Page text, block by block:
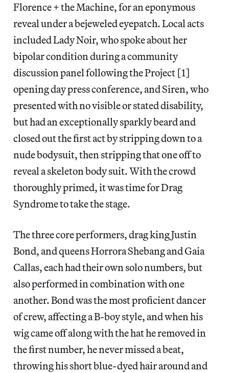
Florence + the Machine, for an eponymous
reveal under a bejeweled eyepatch. Local acts
included Lady Noir, who spoke about her
bipolar condition during a community
discussion panel following the Project [1]
opening day press conference, and Siren, who
presented with no visible or stated disability,
but had an exceptionally sparkly beard and
closed out the first act by stripping down to a
nude bodysuit, then stripping that one off to
reveal a skeleton body suit. With the crowd
thoroughly primed, it was time for Drag
Syndrome to take the stage.
The three core performers, drag king Justin
Bond, and queens Horrora Shebang and Gaia
Callas, each had their own solo numbers, but
also performed in combination with one
another. Bond was the most proficient dancer
of crew, affecting a B-boy style, and when his
wig came off along with the hat he removed in
the first number, he never missed a beat,
throwing his short blue-dyed hair around and